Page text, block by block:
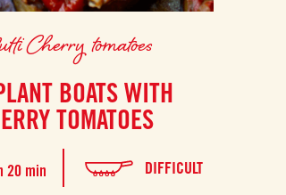
Cherry tomatoes
BOATS WITH
TOMATOES
20 min DIFFICULT